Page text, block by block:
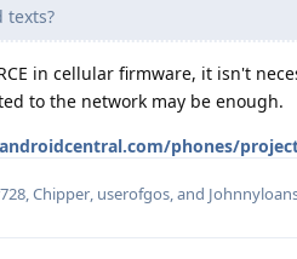
texts?
in cellular firmware, it isn't
to the network may be enough.
phones/
,Chipper, userofgos, and